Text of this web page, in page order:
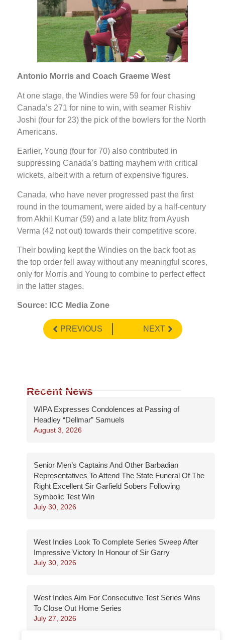
Antonio Morris and Coach Graeme West
At one stage, the Windies were 59 for four chasing
Canada’s 271 for nine to win, with seamer Rishiv
Joshi (four for 23) the pick of the bowlers for the North
Americans.
Earlier, Young (four for 70) also contributed in
suppressing Canada’s batting mayhem with critical
wickets, albeit with a return of expensive figures.
Canada, who have never progressed past the first
round in the tournament, were aided by a half-century
from Akhil Kumar (59) and a late blitz from Ayush
Verma (42 not out) towards their competitive score.
Their bowling kept the Windies on the back foot as
the top order fell away without any meaningful scores,
only for Morris and Young to combine to perfect effect
in the latter stages.
Source: ICC Media Zone
PREVIOUS NEXT
Recent News
WIPA Expresses Condolences at Passing of
Headley “Dellmar” Samuels
August 3, 2026
Senior Men’s Captains And Other Barbadian
Representatives To Attend The State Funeral Of The
Right Excellent Sir Garfield Sobers Following
Symbolic Test Win
July 30, 2026
West Indies Look To Complete Series Sweep After
Impressive Victory In Honour of Sir Garry
July 30, 2026
West Indies Aim For Consecutive Test Series Wins
To Close Out Home Series
July 27, 2026